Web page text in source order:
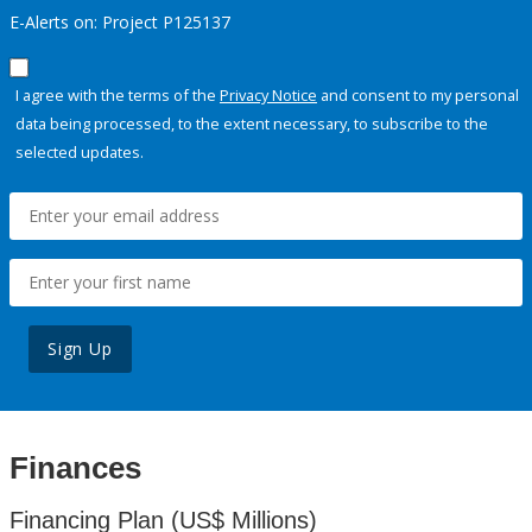
E-Alerts on: Project P125137
I agree with the terms of the Privacy Notice and consent to my personal
data being processed, to the extent necessary, to subscribe to the
selected updates.
Sign Up
Finances
Financing Plan (US$ Millions)